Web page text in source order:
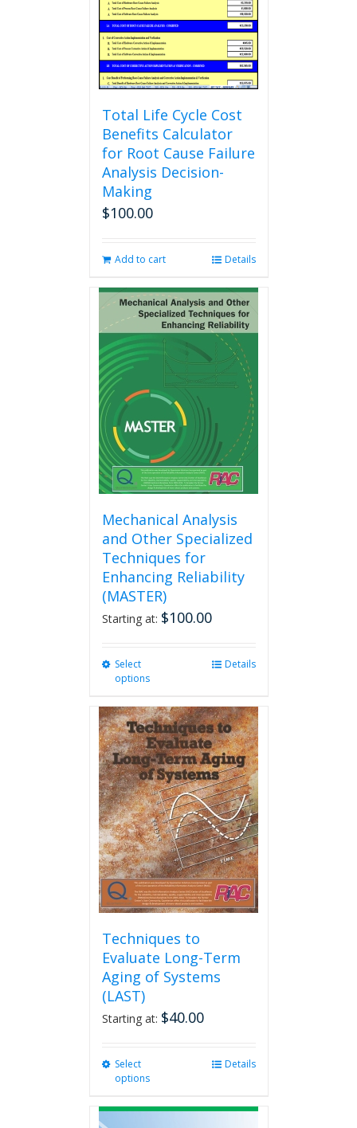
chosen
on
product
page
Total Life Cycle Cost
Benefits Calculator
for Root Cause Failure
Analysis Decision-
Making
$100.00
Add to cart Details
Mechanical Analysis
and Other Specialized
Techniques for
Enhancing Reliability
(MASTER)
Starting at: $100.00
Select
options
multiple
variants.
The
options
may
be
chosen
on
the
product
page
Details
Techniques to
Evaluate Long-Term
Aging of Systems
(LAST)
Starting at: $40.00
Select
options
multiple
Details